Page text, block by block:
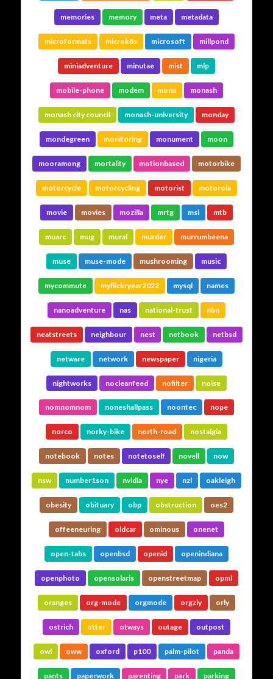
memories memory meta metadata
microformats microk8s microsoft millpond
miniadventure minutae mist mlp
mobile-phone modem mona monash
monash city council monash-university monday
mondegreen monitoring monument moon
mooramong mortality motionbased motorbike
motorcycle motorcycling motorist motorola
movie movies mozilla mrtg msi mtb
muarc mug mural murder murrumbeena
muse muse-mode mushrooming music
mycommute myflickryear2022 mysql names
nanoadventure nas national-trust nbn
neatstreets neighbour nest netbook netbsd
netware network newspaper nigeria
nightworks nocleanfeed nofilter noise
nomnomnom noneshallpass noontec nope
norco norky-bike north-road nostalgia
notebook notes notetoself novell now
nsw number1son nvidia nye nzl oakleigh
obesity obituary obp obstruction oes2
offeeneuring oldcar ominous onenet
open-tabs openbsd openid openindiana
openphoto opensolaris openstreetmap opml
oranges org-mode orgmode orgzly orly
ostrich otter otways outage outpost
owl oww oxford p100 palm-pilot panda
pants paperwork parenting park parking